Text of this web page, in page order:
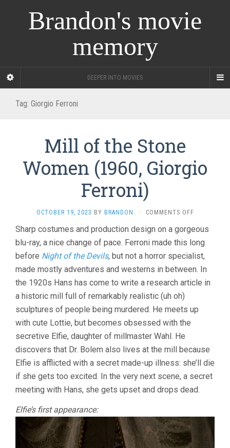
Brandon's movie
memory
DEEPER INTO MOVIES
Tag: Giorgio Ferroni
Mill of the Stone
Women (1960, Giorgio
Ferroni)
OCTOBER 19, 2023 BY BRANDON · COMMENTS OFFON
OF
THE
STONE
WOMEN
(1960,
GIORGIO
Sharp costumes and production design on a gorgeous
blu-ray, a nice change of pace. Ferroni made this long
before Night of the Devils, but not a horror specialist,
made mostly adventures and westerns in between. In
the 1920s Hans has come to write a research article in
a historic mill full of remarkably realistic (uh oh)
sculptures of people being murdered. He meets up
with cute Lottie, but becomes obsessed with the
secretive Elfie, daughter of millmaster Wahl. He
discovers that Dr. Bolem also lives at the mill because
Elfie is afflicted with a secret made-up illness: she’ll die
if she gets too excited. In the very next scene, a secret
meeting with Hans, she gets upset and drops dead.
Elfie’s first appearance: